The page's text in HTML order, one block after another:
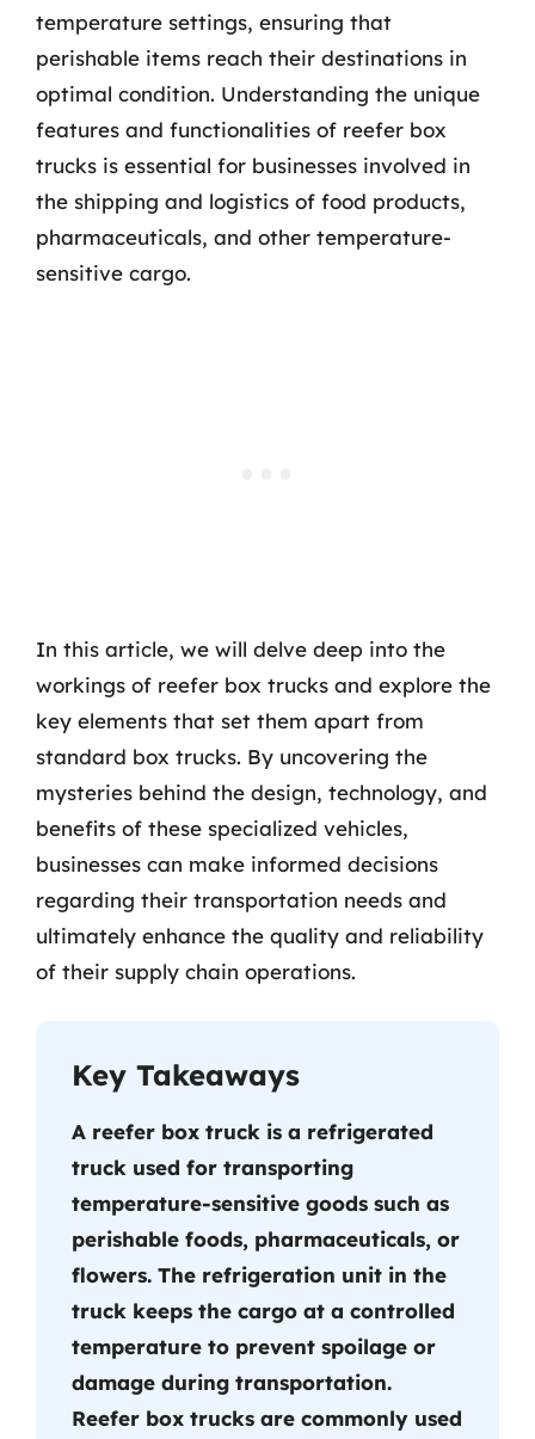
temperature settings, ensuring that
perishable items reach their destinations in
optimal condition. Understanding the unique
features and functionalities of reefer box
trucks is essential for businesses involved in
the shipping and logistics of food products,
pharmaceuticals, and other temperature-
sensitive cargo.
In this article, we will delve deep into the
workings of reefer box trucks and explore the
key elements that set them apart from
standard box trucks. By uncovering the
mysteries behind the design, technology, and
benefits of these specialized vehicles,
businesses can make informed decisions
regarding their transportation needs and
ultimately enhance the quality and reliability
of their supply chain operations.
Key Takeaways
A reefer box truck is a refrigerated
truck used for transporting
temperature-sensitive goods such as
perishable foods, pharmaceuticals, or
flowers. The refrigeration unit in the
truck keeps the cargo at a controlled
temperature to prevent spoilage or
damage during transportation.
Reefer box trucks are commonly used